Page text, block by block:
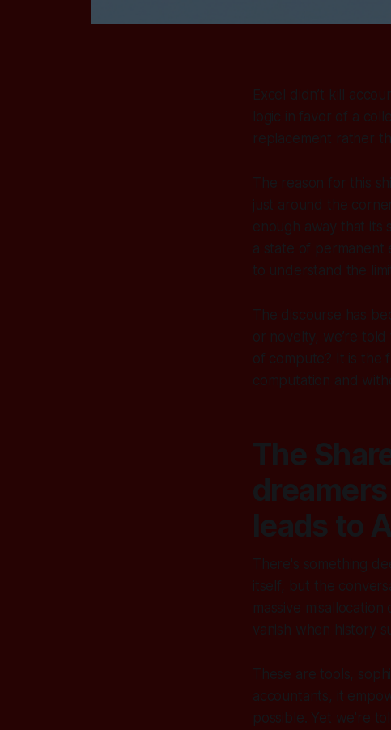
Excel didn’t kill
logic in favor of a
replacement rather
The reason for this
just around the
enough away that its
a state of permanent
to understand the
The discourse has
or novelty, we’re
of compute? It is the
computation and
The
leads to
There's something
itself, but the
massive
vanish when history
These are tools,
accountants, it
possible. Yet we're